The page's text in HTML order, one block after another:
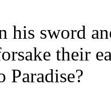
his sword
their
Paradise?